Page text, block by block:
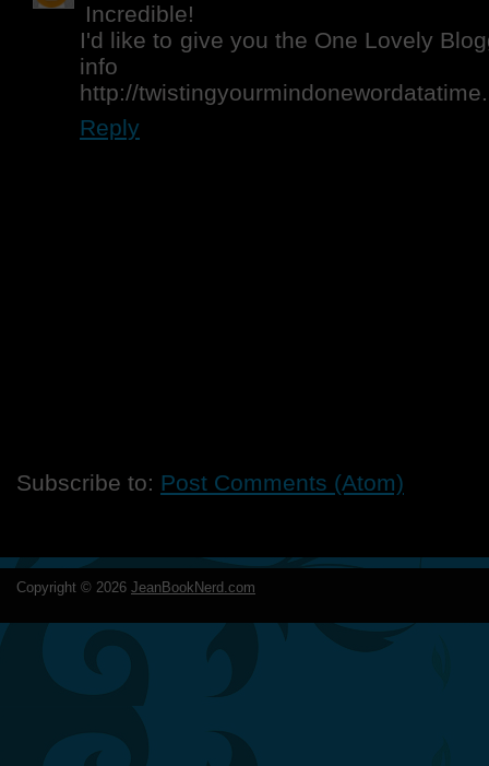
Incredible!
I'd like to give you the One Lovely
info
http://
Reply
Subscribe to: Post Comments (Atom)
Copyright © 2026 JeanBookNerd.com